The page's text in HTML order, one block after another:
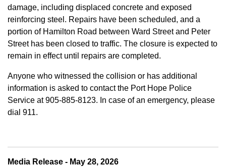
damage, including displaced concrete and exposed
reinforcing steel. Repairs have been scheduled, and a
portion of Hamilton Road between Ward Street and Peter
Street has been closed to traffic. The closure is expected to
remain in effect until repairs are completed.
Anyone who witnessed the collision or has additional
information is asked to contact the Port Hope Police
Service at 905-885-8123. In case of an emergency, please
dial 911.
Media Release - May 28, 2026